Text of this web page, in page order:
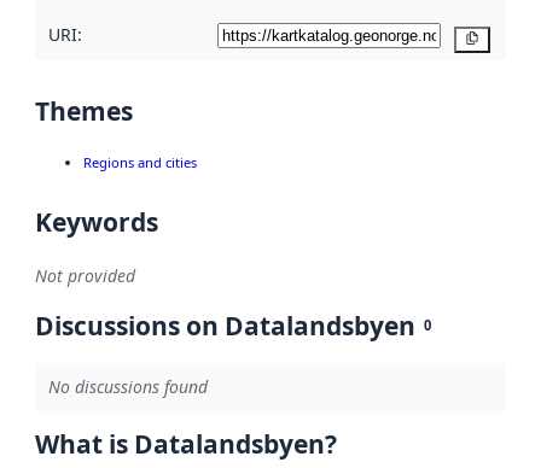
URI:
Themes
Regions and cities
Keywords
Not provided
Discussions on Datalandsbyen 0
No discussions found
What is Datalandsbyen?